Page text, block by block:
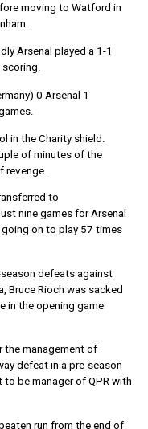
moving to Watford in
Arsenal played a 1-1
scoring.
0 Arsenal 1
in the Charity shield.
of minutes of the
revenge.
to
nine games for Arsenal
on to play 57 times
defeats against
Bruce Rioch was sacked
in the opening game
the management of
defeat in a pre-season
be manager of QPR with
run from the end of